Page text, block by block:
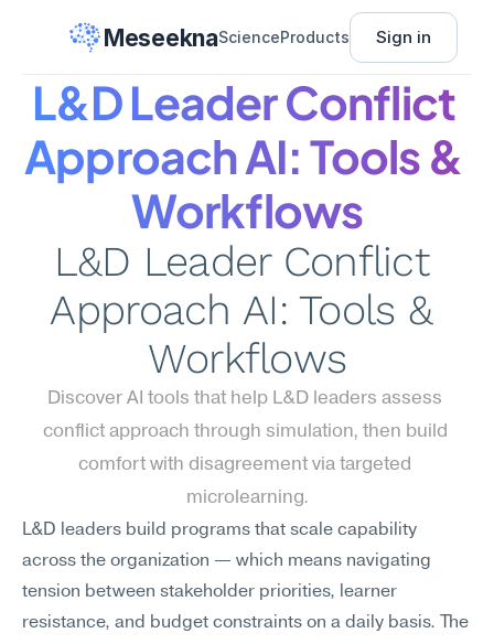
MeseeknaScienceProducts Sign in
L&D Leader Conflict
Approach AI: Tools &
Workflows
L&D Leader Conflict
Approach AI: Tools &
Workflows
Discover AI tools that help L&D leaders assess
conflict approach through simulation, then build
comfort with disagreement via targeted
microlearning.
L&D leaders build programs that scale capability
across the organization — which means navigating
tension between stakeholder priorities, learner
resistance, and budget constraints on a daily basis. The